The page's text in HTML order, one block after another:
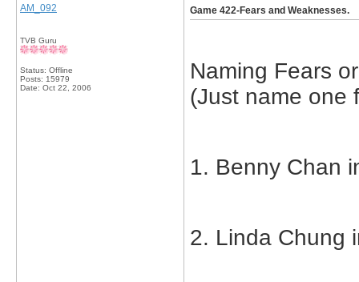
AM_092
TVB Guru
Status: Offline
Posts: 15979
Date: Oct 22, 2006
Game 422-Fears and Weaknesses.
Naming Fears
(Just name one
1. Benny Chan
2. Linda Chung